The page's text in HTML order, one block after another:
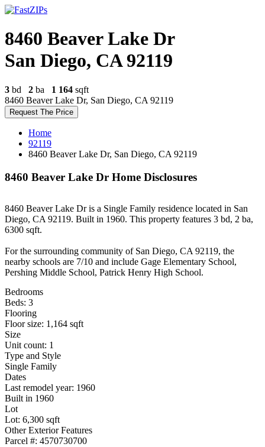
8460 Beaver Lake Dr
San Diego, CA 92119
3 bd 2 ba 1 164 sqft
8460 Beaver Lake Dr, San Diego, CA 92119
Request The Price
Home
92119
8460 Beaver Lake Dr, San Diego, CA 92119
8460 Beaver Lake Dr Home Disclosures
8460 Beaver Lake Dr is a Single Family residence located in San
Diego, CA 92119. Built in 1960. This property features 3 bd, 2 ba,
6300 sqft.
For the surrounding community of San Diego, CA 92119, the
nearby schools are 7/10 and include Gage Elementary School,
Pershing Middle School, Patrick Henry High School.
Bedrooms
Beds: 3
Flooring
Floor size: 1,164 sqft
Size
Unit count: 1
Type and Style
Single Family
Dates
Last remodel year: 1960
Built in 1960
Lot
Lot: 6,300 sqft
Other Exterior Features
Parcel #: 4570730700